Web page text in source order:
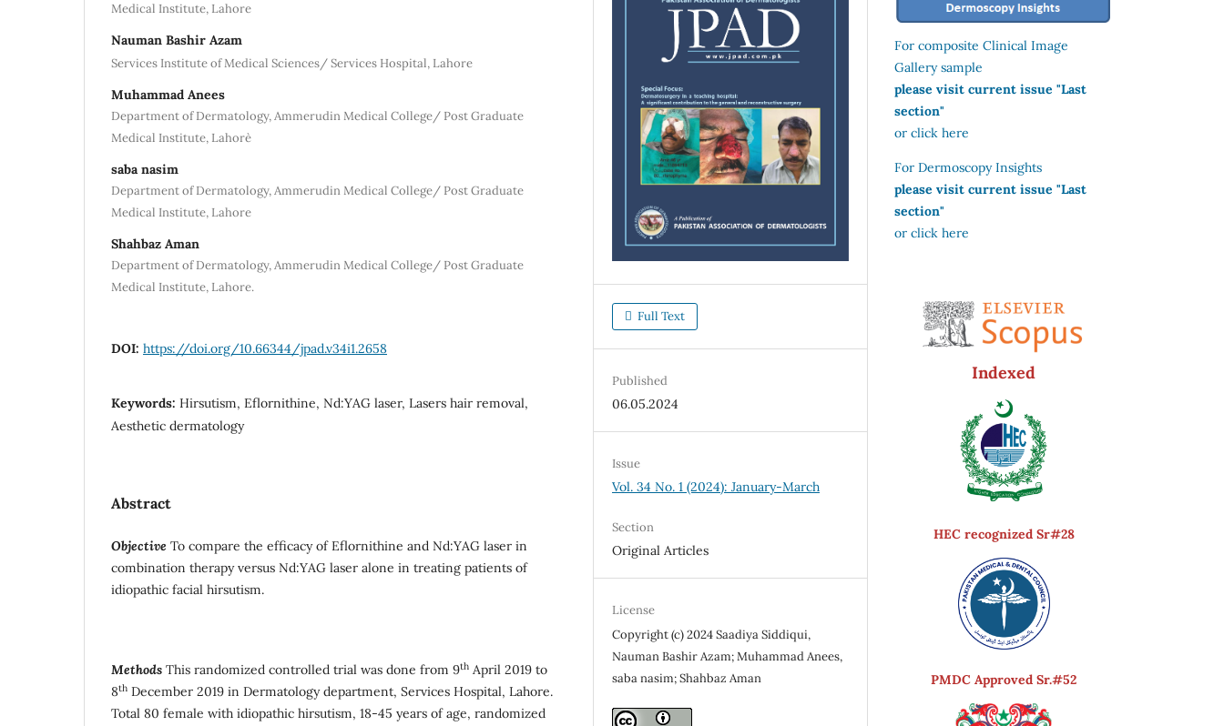
Medical Institute, Lahore
Nauman Bashir Azam
Services Institute of Medical Sciences/ Services Hospital, Lahore
Muhammad Anees
Department of Dermatology, Ammerudin Medical College/ Post Graduate
Medical Institute, Lahore`
saba nasim
Department of Dermatology, Ammerudin Medical College/ Post Graduate
Medical Institute, Lahore
Shahbaz Aman
Department of Dermatology, Ammerudin Medical College/ Post Graduate
Medical Institute, Lahore.
DOI: https://doi.org/10.66344/jpad.v34i1.2658
Keywords: Hirsutism, Eflornithine, Nd:YAG laser, Lasers hair removal,
Aesthetic dermatology
Abstract
Objective To compare the efficacy of Eflornithine and Nd:YAG laser in
combination therapy versus Nd:YAG laser alone in treating patients of
idiopathic facial hirsutism.
Methods This randomized controlled trial was done from 9th April 2019 to
8th December 2019 in Dermatology department, Services Hospital, Lahore.
Total 80 female with idiopathic hirsutism, 18-45 years of age, randomized
Full Text
Published
06.05.2024
Issue
Vol. 34 No. 1 (2024): January-March
Section
Original Articles
License
Copyright (c) 2024 Saadiya Siddiqui,
Nauman Bashir Azam; Muhammad Anees,
saba nasim; Shahbaz Aman
For composite Clinical Image
Gallery sample
please visit current issue "Last
section"
or click here
For Dermoscopy Insights
please visit current issue "Last
section"
or click here
Indexed
HEC recognized Sr#28
PMDC Approved Sr.#52